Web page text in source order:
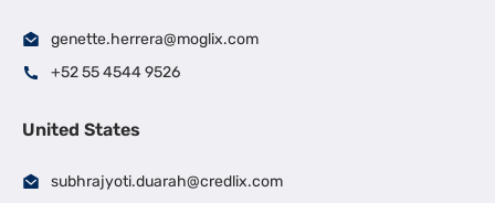
genette.herrera@moglix.com
+52 55 4544 9526
United States
subhrajyoti.duarah@credlix.com